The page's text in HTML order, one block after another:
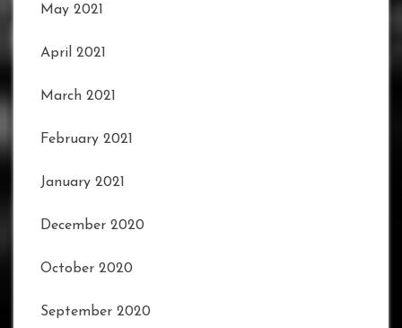
May 2021
April 2021
March 2021
February 2021
January 2021
December 2020
October 2020
September 2020